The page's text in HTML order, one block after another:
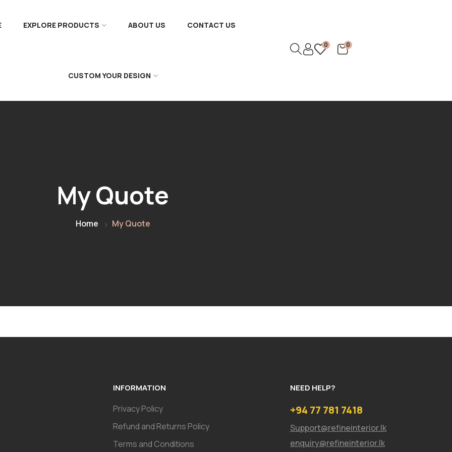
EXPLORE PRODUCTS ABOUT US CONTACT US
CUSTOM YOUR DESIGN
0
0
My Quote
Home My Quote
INFORMATION
Privacy Policy
Refund and Returns Policy
Terms and Conditions
NEED HELP?
+94 77 781 7418
Support@refineinterior.lk
enquiry@refineinterior.lk